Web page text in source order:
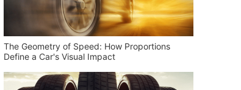
The Geometry of Speed: How Proportions
Define a Car's Visual Impact